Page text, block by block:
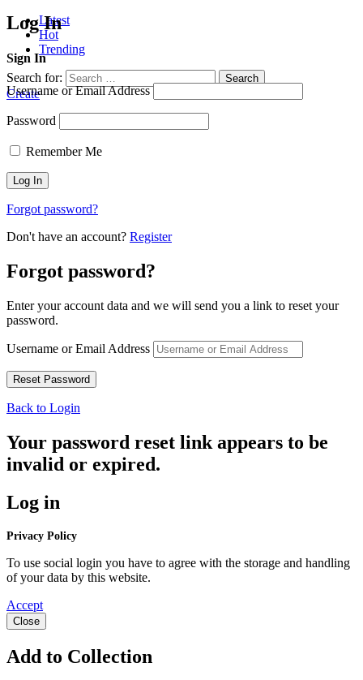
Latest
Hot
Trending
Search for: Search
Create
Log In
Sign In
Username or Email Address
Password
Remember Me
Forgot password?
Don't have an account? Register
Forgot password?
Enter your account data and we will send you a link to reset your
password.
Username or Email Address
Back to Login
Your password reset link appears to be
invalid or expired.
Log in
Privacy Policy
To use social login you have to agree with the storage and handling
of your data by this website.
Accept
Close
Add to Collection